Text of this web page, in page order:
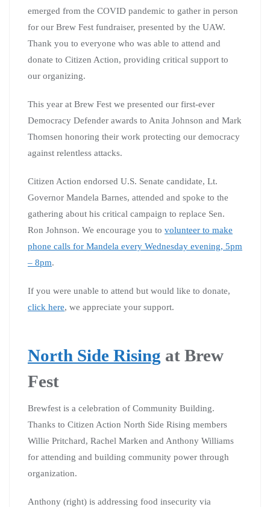
emerged from the COVID pandemic to gather in person
for our Brew Fest fundraiser, presented by the UAW.
Thank you to everyone who was able to attend and
donate to Citizen Action, providing critical support to
our organizing.
This year at Brew Fest we presented our first-ever
Democracy Defender awards to Anita Johnson and Mark
Thomsen honoring their work protecting our democracy
against relentless attacks.
Citizen Action endorsed U.S. Senate candidate, Lt.
Governor Mandela Barnes, attended and spoke to the
gathering about his critical campaign to replace Sen.
Ron Johnson. We encourage you to volunteer to make
phone calls for Mandela every Wednesday evening, 5pm
– 8pm.
If you were unable to attend but would like to donate,
click here, we appreciate your support.
North Side Rising at Brew
Fest
Brewfest is a celebration of Community Building.
Thanks to Citizen Action North Side Rising members
Willie Pritchard, Rachel Marken and Anthony Williams
for attending and building community power through
organization.
Anthony (right) is addressing food insecurity via